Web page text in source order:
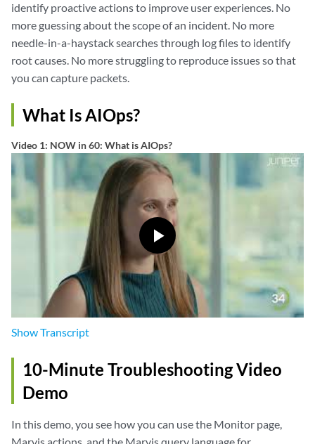
identify proactive actions to improve user experiences. No
more guessing about the scope of an incident. No more
needle-in-a-haystack searches through log files to identify
root causes. No more struggling to reproduce issues so that
you can capture packets.
What Is AIOps?
Video 1: NOW in 60: What is AIOps?
ShowTranscript
10-Minute Troubleshooting Video
Demo
In this demo, you see how you can use the Monitor page,